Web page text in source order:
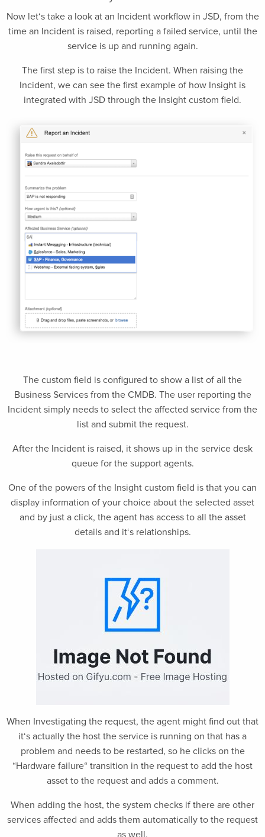
Now let‘s take a look at an Incident workflow in JSD, from the
time an Incident is raised, reporting a failed service, until the
service is up and running again.
The first step is to raise the Incident. When raising the
Incident, we can see the first example of how Insight is
integrated with JSD through the Insight custom field.
The custom field is configured to show a list of all the
Business Services from the CMDB. The user reporting the
Incident simply needs to select the affected service from the
list and submit the request.
After the Incident is raised, it shows up in the service desk
queue for the support agents.
One of the powers of the Insight custom field is that you can
display information of your choice about the selected asset
and by just a click, the agent has access to all the asset
details and it‘s relationships.
When Investigating the request, the agent might find out that
it‘s actually the host the service is running on that has a
problem and needs to be restarted, so he clicks on the
“Hardware failure“ transition in the request to add the host
asset to the request and adds a comment.
When adding the host, the system checks if there are other
services affected and adds them automatically to the request
as well.